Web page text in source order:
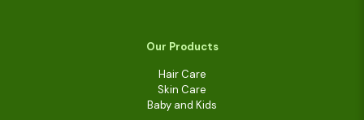
Our Products
Hair Care
Skin Care
Baby and Kids